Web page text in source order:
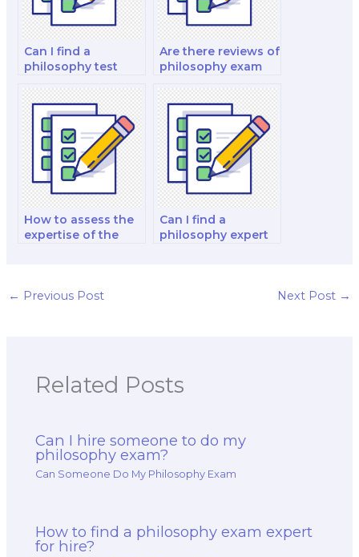
Can I find a
philosophy test
specializes in
ethics?
Are there reviews of
philosophy exam
on social media?
How to assess the
expertise of the
Can I find a
philosophy expert
← Previous Post Next Post →
Related Posts
Can I hire someone to do my
philosophy exam?
Can Someone Do My Philosophy Exam
How to find a philosophy exam expert
for hire?